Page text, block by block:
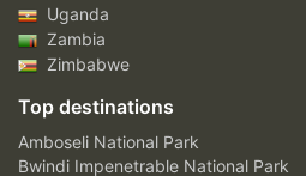
Uganda
Zambia
Zimbabwe
Top destinations
Amboseli National Park
Bwindi Impenetrable National Park